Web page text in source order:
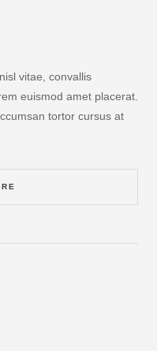
vitae, convallis
euismod amet placerat.
tortor cursus at